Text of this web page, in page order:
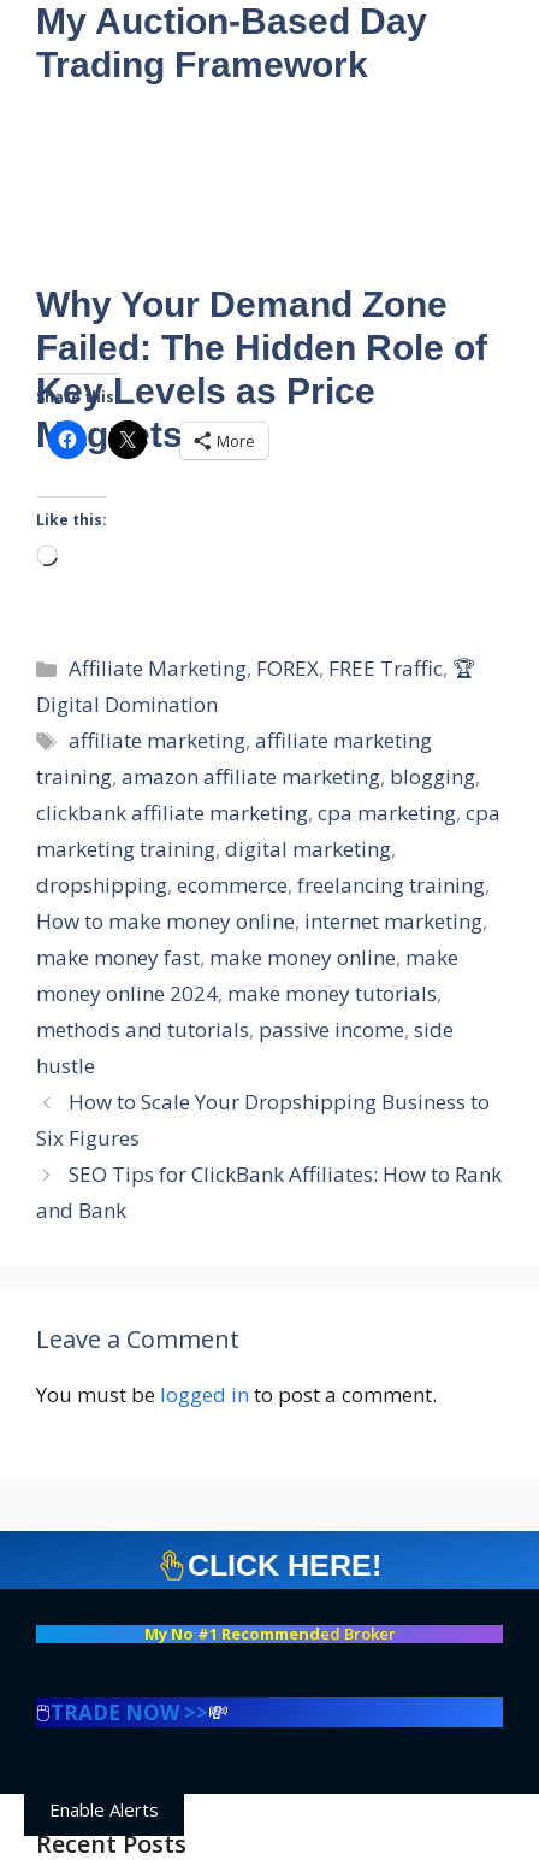
My Auction-Based Day
Trading Framework
Why Your Demand Zone
Failed: The Hidden Role of
Key Levels as Price
Magnets
Share this:
More
Like this:
Loading…
Categories
Affiliate Marketing, FOREX, FREE Traffic, 🏆
Digital Domination
Tags
affiliate marketing,affiliate marketing
training, amazon affiliate marketing, blogging,
clickbank affiliate marketing, cpa marketing, cpa
marketing training, digital marketing,
dropshipping, ecommerce, freelancing training,
How to make money online, internet marketing,
make money fast, make money online, make
money online 2024, make money tutorials,
methods and tutorials, passive income, side
hustle
How to Scale Your Dropshipping Business to
Six Figures
SEO Tips for ClickBank Affiliates: How to Rank
and Bank
Leave a Comment
You must be logged into post a comment.
CLICK HERE!
My No #1 Recommended Broker
🖱️TRADE NOW >>💸
Recent Posts
Enable Alerts